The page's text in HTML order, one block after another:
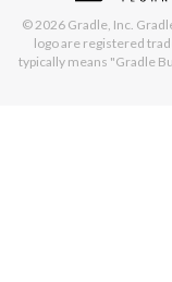
© 2026 Gradle, Inc.
logo are registered
typically means "Gradle